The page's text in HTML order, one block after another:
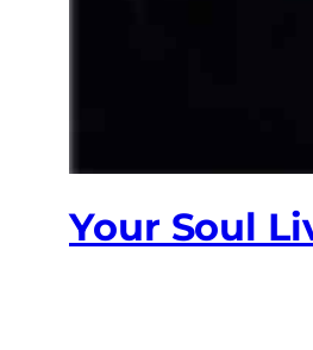
Your Soul